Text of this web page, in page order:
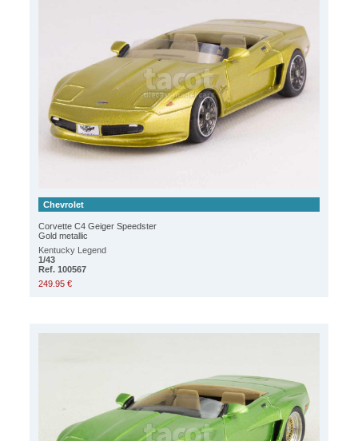
Chevrolet
Corvette C4 Geiger Speedster
Gold metallic
Kentucky Legend
1/43
Ref. 100567
249.95 €